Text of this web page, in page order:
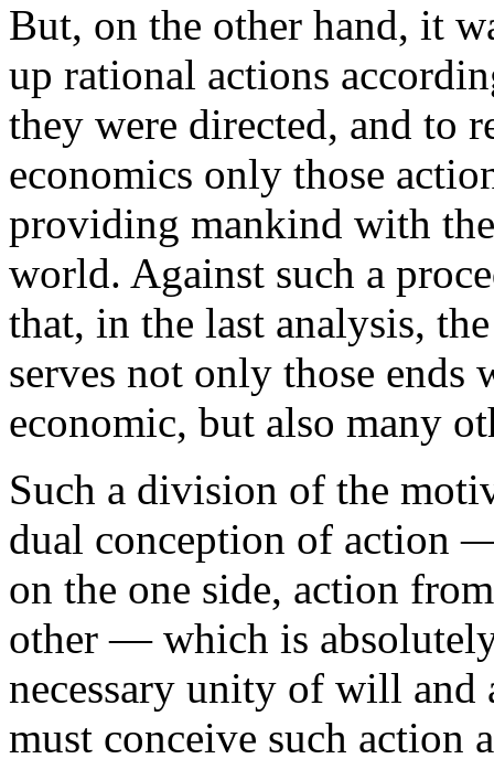
But, on the other hand, it
up rational actions
they were directed, and to
economics only those
providing mankind with
world. Against such a
that, in the last analysis,
serves not only those ends
economic, but also many
Such a division of the
dual conception of action
on the one side, action
other — which is
necessary unity of will
must conceive such action